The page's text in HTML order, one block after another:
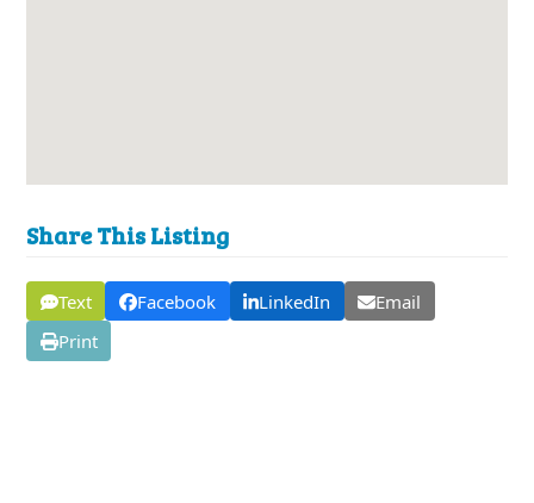
Share This Listing
Text Facebook LinkedIn
Email
Print